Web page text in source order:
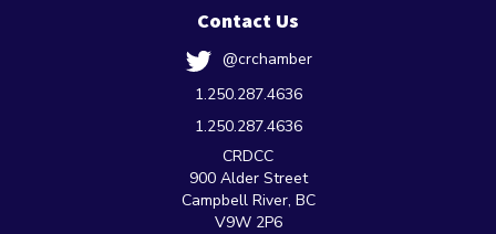
Contact Us
@crchamber
1.250.287.4636
1.250.287.4636
CRDCC
900 Alder Street
Campbell River, BC
V9W 2P6